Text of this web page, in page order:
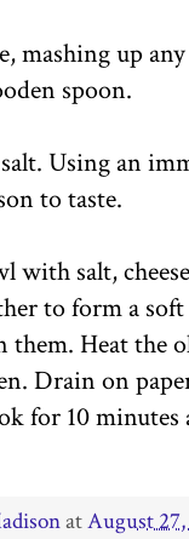
mashing up
spoon.
Using an
to taste.
with salt,
to form a
Heat the
Drain on
for 10 minutes
atAugust 27,